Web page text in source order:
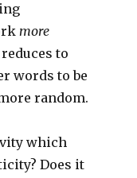
more
to
words to be
random.
which
Does it